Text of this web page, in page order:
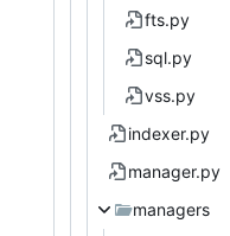
fts.py
sql.py
vss.py
indexer.py
manager.py
managers